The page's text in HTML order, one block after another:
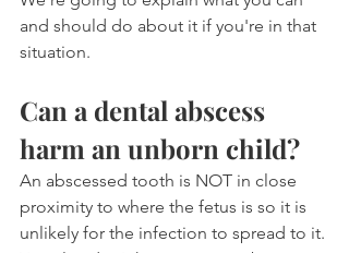
and should do about it if you're in that
situation.
Can a dental abscess
harm an unborn child?
An abscessed tooth is NOT in close
proximity to where the fetus is so it is
unlikely for the infection to spread to it.